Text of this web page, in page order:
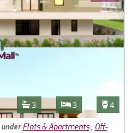
Features
Bathrooms
3 Bedrooms
3 4
under Flats & Apartments, Off-